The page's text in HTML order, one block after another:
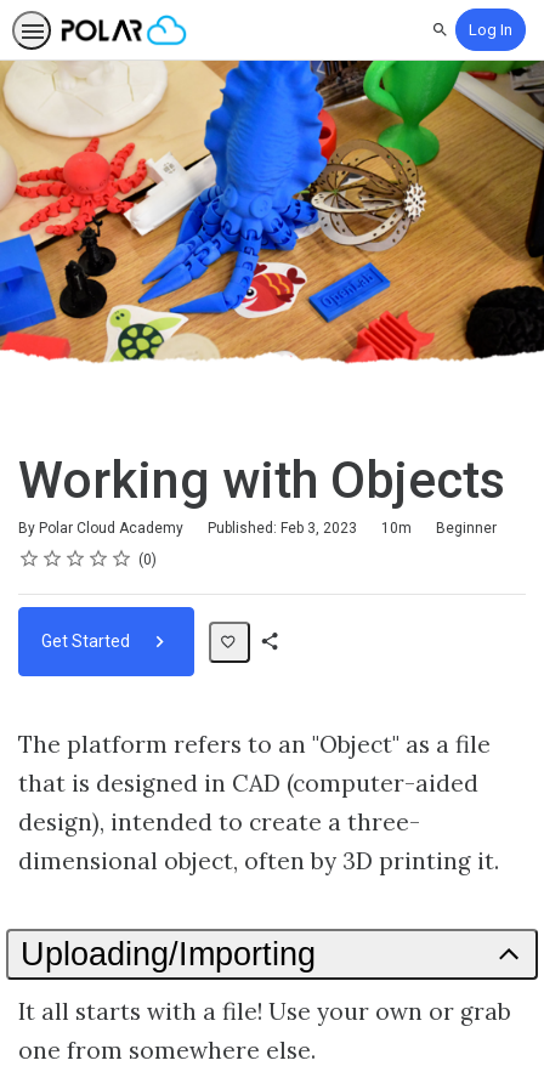
SearchLog In
Working with Objects
By Polar Cloud Academy Published: Feb 3, 2023
Duration 10m
Difficulty
Beginner
Rating
1 star
2 stars
3 stars
4 stars
5 stars
Average rating: 0 0
No reviews
Get Started
The platform refers to an "Object" as a file
that is designed in CAD (computer-aided
design), intended to create a three-
dimensional object, often by 3D printing it.
Uploading/Importing
It all starts with a file! Use your own or grab
one from somewhere else.